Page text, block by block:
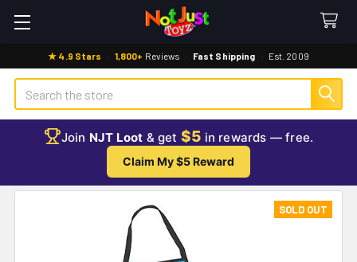
★ 4.9 Stars · 1,800+ Reviews · Fast Shipping · Est. 2009
Search
Join NJT Loot & get $5 in rewards — free.
Claim My $5 Reward
SOLD OUT